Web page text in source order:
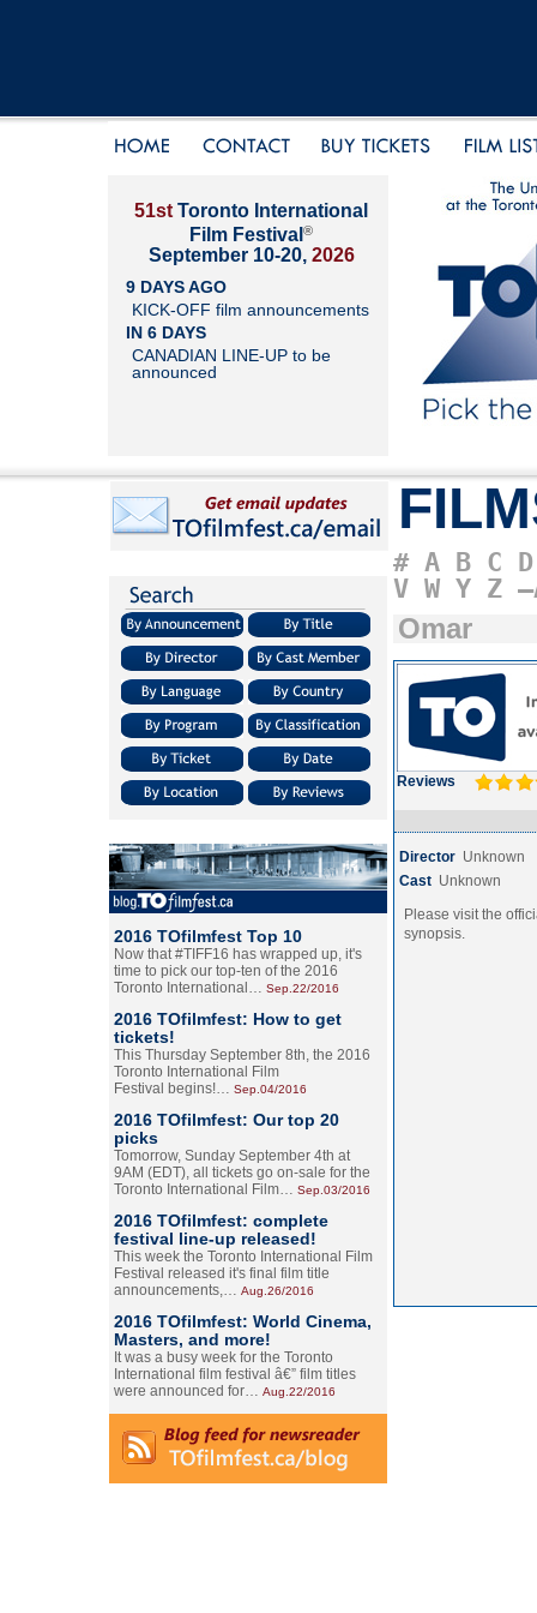
51st Toronto International
Film Festival ®
September 10-20, 2026
9 DAYS AGO
KICK-OFF film announcements
IN 6 DAYS
CANADIAN LINE-UP to be
announced
2016 TOfilmfest Top 10
Now that #TIFF16 has wrapped up, it's
time to pick our top-ten of the 2016
Toronto International… Sep.22/2016
2016 TOfilmfest: How to get
tickets!
This Thursday September 8th, the 2016
Toronto International Film
Festival begins!… Sep.04/2016
2016 TOfilmfest: Our top 20
picks
Tomorrow, Sunday September 4th at
9AM (EDT), all tickets go on-sale for the
Toronto International Film… Sep.03/2016
2016 TOfilmfest: complete
festival line-up released!
This week the Toronto International Film
Festival released it's final film title
announcements,… Aug.26/2016
2016 TOfilmfest: World Cinema,
Masters, and more!
It was a busy week for the Toronto
International film festival â€” film titles
were announced for… Aug.22/2016
# A B C D
V W Y Z
Omar
Reviews
Director Unknown
Cast Unknown
Please visit the
synopsis.